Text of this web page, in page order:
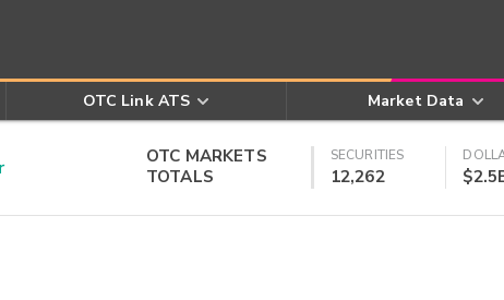
OTC Link ATS Market Data
OTC MARKETS
TOTALS
SECURITIES
12,262